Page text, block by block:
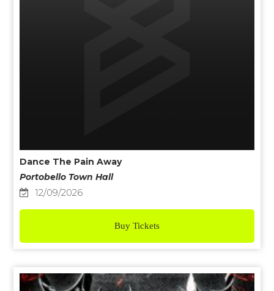
Dance The Pain Away
Portobello Town Hall
12/09/2026
Buy Tickets